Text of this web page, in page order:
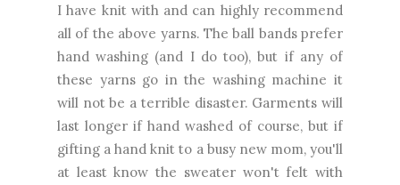
I have knit with and can highly recommend
all of the above yarns. The ball bands prefer
hand washing (and I do too), but if any of
these yarns go in the washing machine it
will not be a terrible disaster. Garments will
last longer if hand washed of course, but if
gifting a hand knit to a busy new mom, you'll
at least know the sweater won't felt with